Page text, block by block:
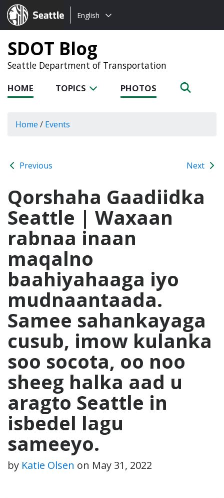
Seattle.gov
Choose
language:
English
SDOT Blog
Seattle Department of Transportation
HOME TOPICS PHOTOS
Home / Events
Previous Next
Qorshaha Gaadiidka
Seattle | Waxaan
rabnaa inaan
maqalno
baahiyahaaga iyo
mudnaantaada.
Samee sahankayaga
cusub, imow kulanka
soo socota, oo noo
sheeg halka aad u
aragto Seattle in
isbedel lagu
sameeyo.
by Katie Olsen on May 31, 2022